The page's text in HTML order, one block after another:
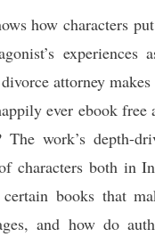
how characters
experiences
attorney
ever ebook free
work’s depth-
characters both in
books that
and how do